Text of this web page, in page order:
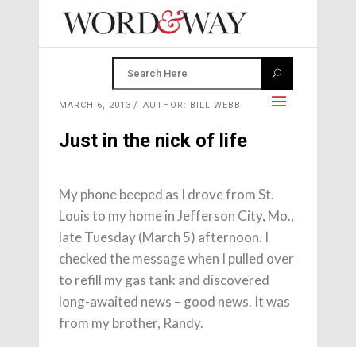
MARCH 6, 2013 AUTHOR: BILL WEBB
Just in the nick of life
My phone beeped as I drove from St.
Louis to my home in Jefferson City, Mo.,
late Tuesday (March 5) afternoon. I
checked the message when I pulled over
to refill my gas tank and discovered
long-awaited news – good news. It was
from my brother, Randy.